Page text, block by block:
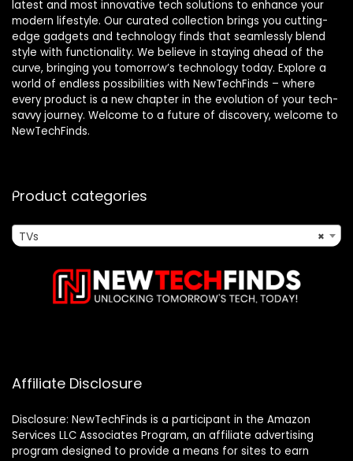
latest and most innovative tech solutions to enhance your
modern lifestyle. Our curated collection brings you cutting-
edge gadgets and technology finds that seamlessly blend
style with functionality. We believe in staying ahead of the
curve, bringing you tomorrow’s technology today. Explore a
world of endless possibilities with NewTechFinds – where
every product is a new chapter in the evolution of your tech-
savvy journey. Welcome to a future of discovery, welcome to
NewTechFinds.
Product categories
×
TVs
Affiliate Disclosure
Disclosure: NewTechFinds is a participant in the Amazon
Services LLC Associates Program, an affiliate advertising
program designed to provide a means for sites to earn